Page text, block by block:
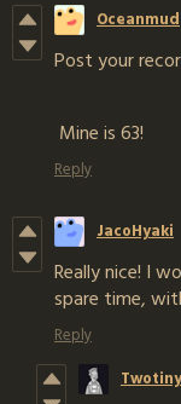
Oceanmud
Post your
Mine is 63!
Reply
JacoHyaki
Really nice! I
spare time,
Reply